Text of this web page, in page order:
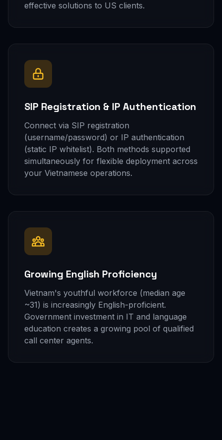
effective solutions to US clients.
SIP Registration & IP Authentication
Connect via SIP registration
(username/password) or IP authentication
(static IP whitelist). Both methods supported
simultaneously for flexible deployment across
your Vietnamese operations.
Growing English Proficiency
Vietnam's youthful workforce (median age
~31) is increasingly English-proficient.
Government investment in IT and language
education creates a growing pool of qualified
call center agents.